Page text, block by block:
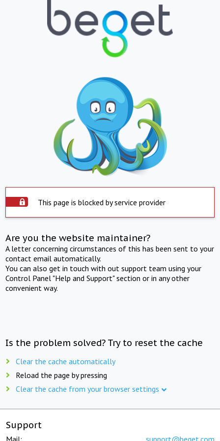
This page is blocked by service provider
Are you the website maintainer?
A letter concerning circumstances of this has been sent to your
contact email automatically.
You can also get in touch with out support team using your
Control Panel "Help and Support" section or in any other
convenient way.
Is the problem solved? Try to reset the cache
Clear the cache automatically
Reload the page by pressing
Clear the cache from your browser settings
Support
Mail: support@beget.com